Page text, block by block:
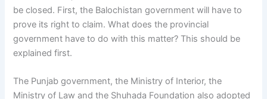
be closed. First, the Balochistan government will have to
prove its right to claim. What does the provincial
government have to do with this matter? This should be
explained first.
The Punjab government, the Ministry of Interior, the
Ministry of Law and the Shuhada Foundation also adopted